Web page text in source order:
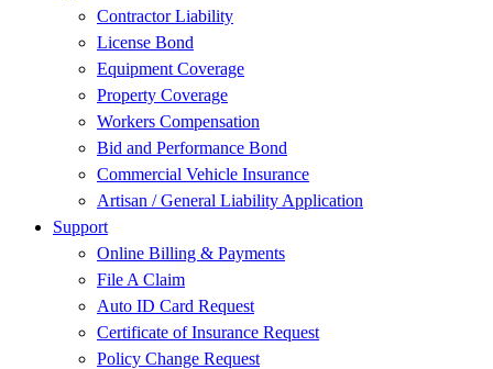
Contractor Liability
License Bond
Equipment Coverage
Property Coverage
Workers Compensation
Bid and Performance Bond
Commercial Vehicle Insurance
Artisan / General Liability Application
Support
Online Billing & Payments
File A Claim
Auto ID Card Request
Certificate of Insurance Request
Policy Change Request